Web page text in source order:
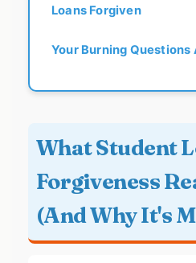
Loans Forgiven
Your Burning Questions
What Student
Forgiveness
(And Why It's